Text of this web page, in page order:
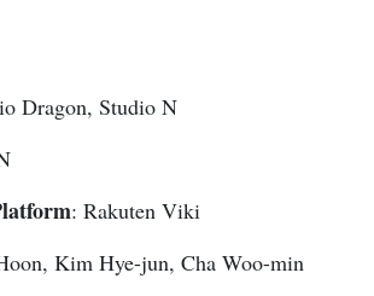
Dragon, Studio N
: Rakuten Viki
Kim Hye-jun, Cha Woo-min